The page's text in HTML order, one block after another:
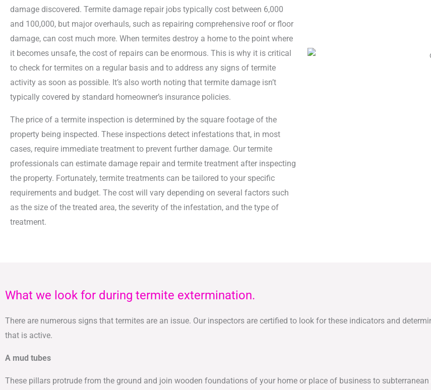
damage discovered. Termite damage repair jobs typically cost between 6,000
and 100,000, but major overhauls, such as repairing comprehensive roof or floor
damage, can cost much more. When termites destroy a home to the point where
it becomes unsafe, the cost of repairs can be enormous. This is why it is critical
to check for termites on a regular basis and to address any signs of termite
activity as soon as possible. It’s also worth noting that termite damage isn’t
typically covered by standard homeowner’s insurance policies.
The price of a termite inspection is determined by the square footage of the
property being inspected. These inspections detect infestations that, in most
cases, require immediate treatment to prevent further damage. Our termite
professionals can estimate damage repair and termite treatment after inspecting
the property. Fortunately, termite treatments can be tailored to your specific
requirements and budget. The cost will vary depending on several factors such
as the size of the treated area, the severity of the infestation, and the type of
treatment.
What we look for during termite extermination.
There are numerous signs that termites are an issue. Our inspectors are certified to look for these indicators and
that is active.
A mud tubes
These pillars protrude from the ground and join wooden foundations of your home or place of business to